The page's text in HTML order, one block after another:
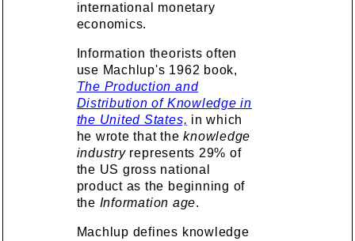
international monetary
economics.
Information theorists often
use Machlup's 1962 book,
The Production and
Distribution of Knowledge in
the United States, in which
he wrote that theknowledge
industryrepresents 29% of
the US gross national
product as the beginning of
the Information age.
Machlup defines knowledge